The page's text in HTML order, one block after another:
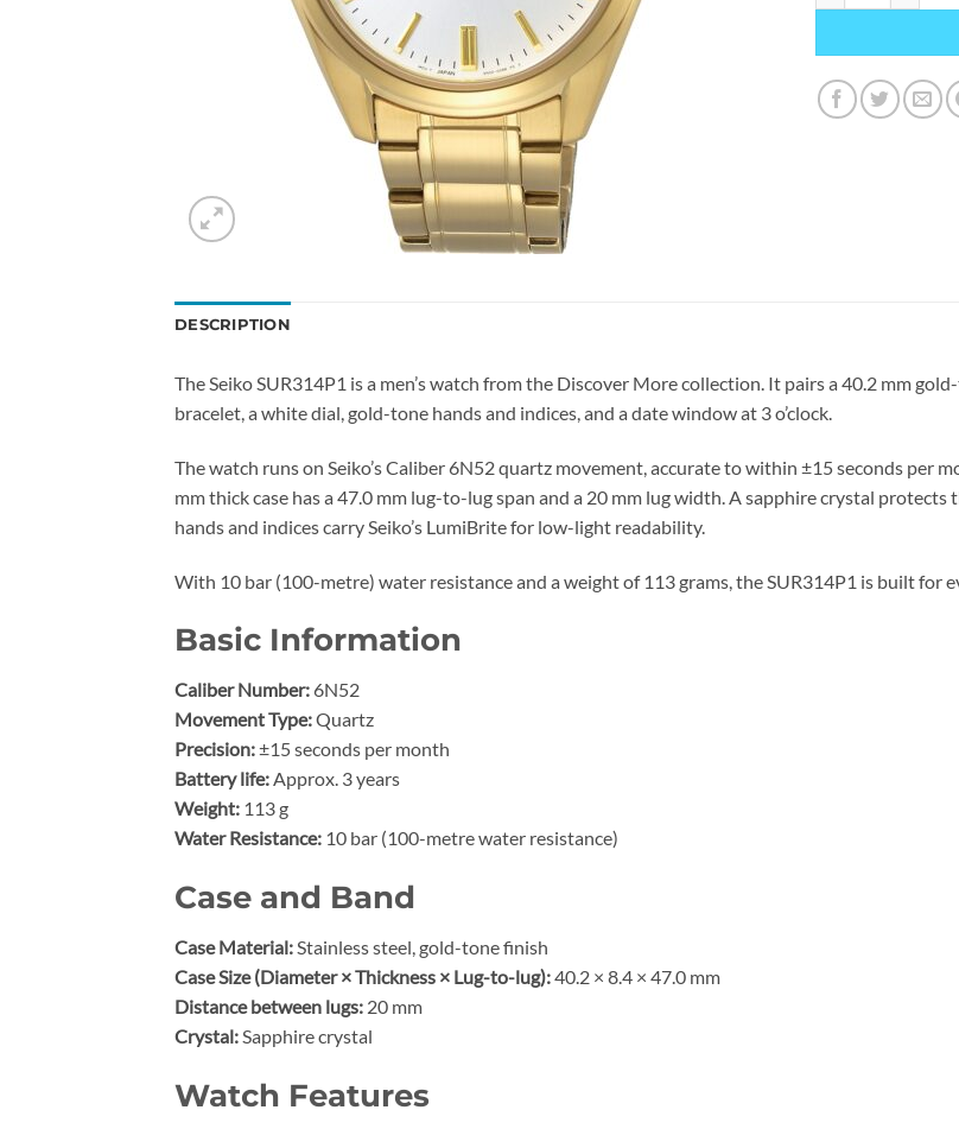
DESCRIPTION
The Seiko SUR314P1 is a men’s watch from the Discover More collection. It pairs a 40.2 mm
bracelet, a white dial, gold-tone hands and indices, and a date window at 3 o’clock.
The watch runs on Seiko’s Caliber 6N52 quartz movement, accurate to within ±15 seconds per
mm thick case has a 47.0 mm lug-to-lug span and a 20 mm lug width. A sapphire crystal protects
hands and indices carry Seiko’s LumiBrite for low-light readability.
With 10 bar (100-metre) water resistance and a weight of 113 grams, the SUR314P1 is built for
Basic Information
Caliber Number: 6N52
Movement Type:Quartz
Precision:±15 seconds per month
Battery life:Approx. 3 years
Weight: 113 g
Water Resistance: 10 bar (100-metre water resistance)
Case and Band
Case Material: Stainless steel, gold-tone finish
Case Size (Diameter × Thickness × Lug-to-lug):40.2 × 8.4 × 47.0 mm
Distance between lugs: 20 mm
Crystal: Sapphire crystal
Watch Features